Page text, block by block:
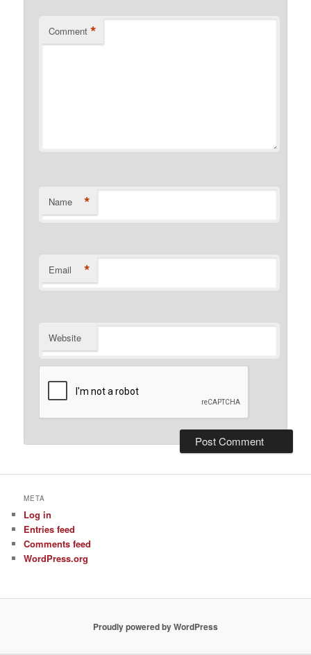
Comment *
Name *
Email *
Website
META
Log in
Entries feed
Comments feed
WordPress.org
Proudly powered by WordPress